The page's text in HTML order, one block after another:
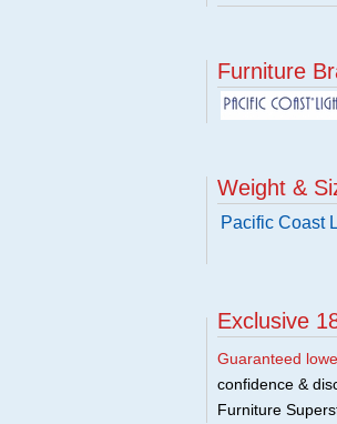
Furniture
Weight &
Pacific Coast
Exclusive
Guaranteed
confidence &
Furniture